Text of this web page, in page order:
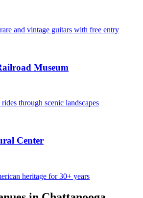
and vintage guitars with free entry
Museum
through scenic landscapes
Center
heritage for 30+ years